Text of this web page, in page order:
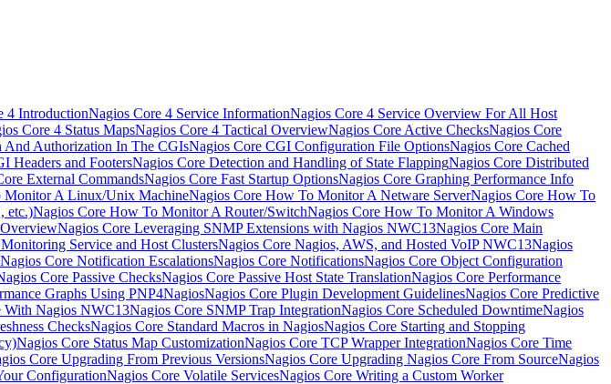
4 IntroductionNagios Core 4 Service InformationNagios Core 4 Service Overview For All Host
Core 4 Status MapsNagios Core 4 Tactical OverviewNagios Core Active ChecksNagios Core
And Authorization In The CGIsNagios Core CGI Configuration File OptionsNagios Core Cached
Headers and FootersNagios Core Detection and Handling of State FlappingNagios Core Distributed
External CommandsNagios Core Fast Startup OptionsNagios Core Graphing Performance Info
Monitor A Linux/Unix MachineNagios Core How To Monitor A Netware ServerNagios Core How To
etc.)Nagios Core How To Monitor A Router/SwitchNagios Core How To Monitor A Windows
Nagios Core Leveraging SNMP Extensions with Nagios NWC13Nagios Core Main
Service and Host ClustersNagios Core Nagios, AWS, and Hosted VoIP NWC13Nagios
Nagios Core Notification EscalationsNagios Core NotificationsNagios Core Object Configuration
Core Passive ChecksNagios Core Passive Host State TranslationNagios Core Performance
Graphs Using PNP4NagiosNagios Core Plugin Development GuidelinesNagios Core Predictive
With Nagios NWC13Nagios Core SNMP Trap IntegrationNagios Core Scheduled DowntimeNagios
ChecksNagios Core Standard Macros in NagiosNagios Core Starting and Stopping
Nagios Core Status Map CustomizationNagios Core TCP Wrapper IntegrationNagios Core Time
Core Upgrading From Previous VersionsNagios Core Upgrading Nagios Core From SourceNagios
ConfigurationNagios Core Volatile ServicesNagios Core Writing a Custom Worker